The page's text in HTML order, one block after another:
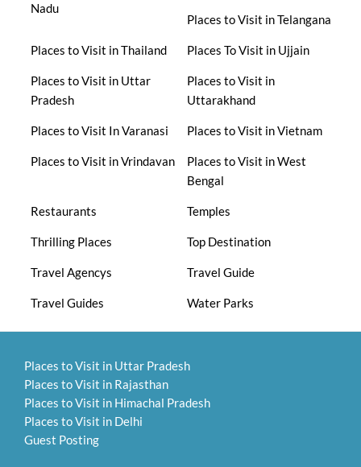
Nadu
Places to Visit in Telangana
Places to Visit in Thailand Places To Visit in Ujjain
Places to Visit in Uttar
Pradesh
Places to Visit in
Uttarakhand
Places to Visit In Varanasi Places to Visit in Vietnam
Places to Visit in Vrindavan
Places to Visit in West
Bengal
Restaurants Temples
Thrilling Places Top Destination
Travel Agencys Travel Guide
Travel Guides Water Parks
Places to Visit in Uttar Pradesh
Places to Visit in Rajasthan
Places to Visit in Himachal Pradesh
Places to Visit in Delhi
Guest Posting